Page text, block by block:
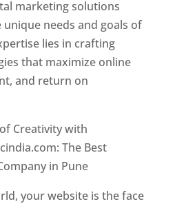
marketing solutions
needs and goals of
lies in crafting
that maximize online
and return on
Creativity with
The Best
in Pune
your website is the face